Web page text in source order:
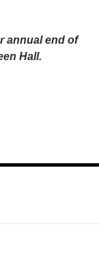
annual end of
Hall.
bash